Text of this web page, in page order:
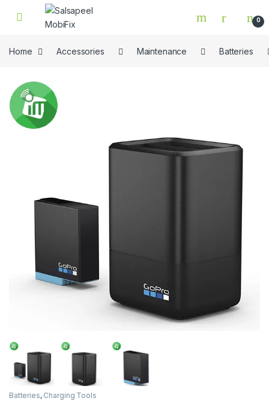
Skip to navigation
Skip to content
0
Home Accessories Maintenance Batteries
Batteries, Charging Tools